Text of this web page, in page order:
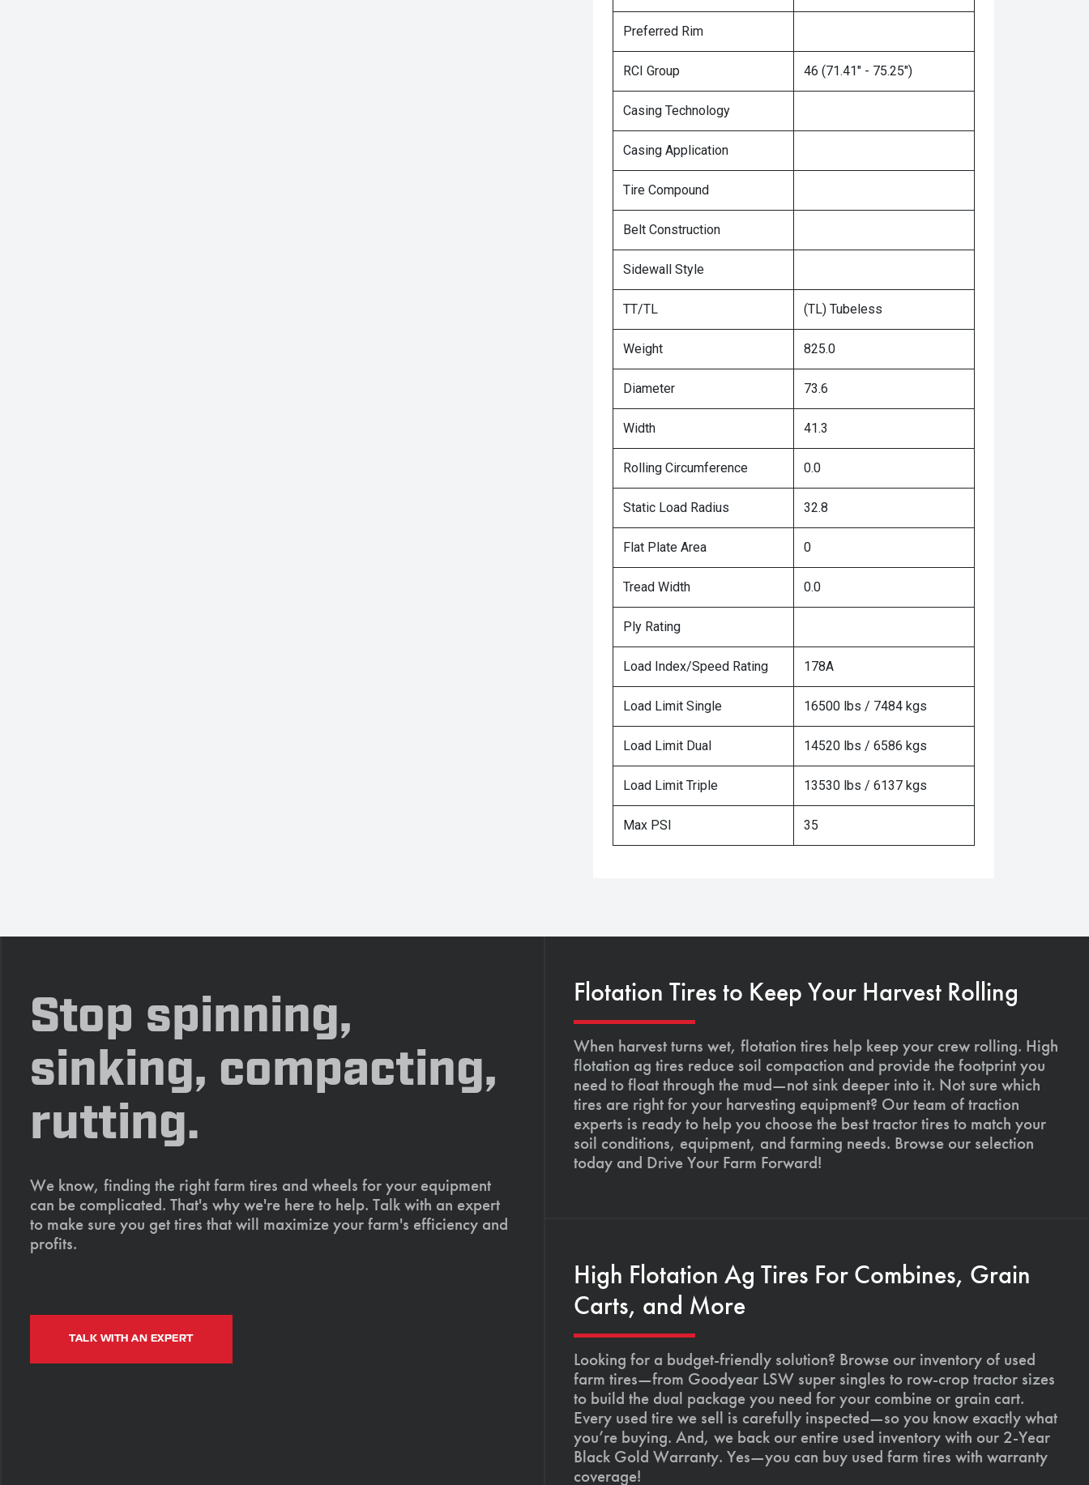
Preferred Rim
RCI Group 46 (71.41" - 75.25")
Casing Technology
Casing Application
Tire Compound
Belt Construction
Sidewall Style
TT/TL (TL) Tubeless
Weight 825.0
Diameter 73.6
Width 41.3
Rolling Circumference 0.0
Static Load Radius 32.8
Flat Plate Area 0
Tread Width 0.0
Ply Rating
Load Index/Speed Rating 178A
Load Limit Single 16500 lbs / 7484 kgs
Load Limit Dual 14520 lbs / 6586 kgs
Load Limit Triple 13530 lbs / 6137 kgs
Max PSI 35
Stop spinning,
sinking, compacting,
rutting.
We know, finding the right farm tires and wheels for your equipment
can be complicated. That's why we're here to help. Talk with an expert
to make sure you get tires that will maximize your farm's efficiency and
profits.
TALK WITH AN EXPERT
Flotation Tires to Keep Your Harvest Rolling
When harvest turns wet, flotation tires help keep your crew rolling. High
flotation ag tires reduce soil compaction and provide the footprint you
need to float through the mud—not sink deeper into it. Not sure which
tires are right for your harvesting equipment? Our team of traction
experts is ready to help you choose the best tractor tires to match your
soil conditions, equipment, and farming needs. Browse our selection
today and Drive Your Farm Forward!
High Flotation Ag Tires For Combines, Grain
Carts, and More
Looking for a budget-friendly solution? Browse our inventory of used
farm tires—from Goodyear LSW super singles to row-crop tractor sizes
to build the dual package you need for your combine or grain cart.
Every used tire we sell is carefully inspected—so you know exactly what
you’re buying. And, we back our entire used inventory with our 2-Year
Black Gold Warranty. Yes—you can buy used farm tires with warranty
coverage!